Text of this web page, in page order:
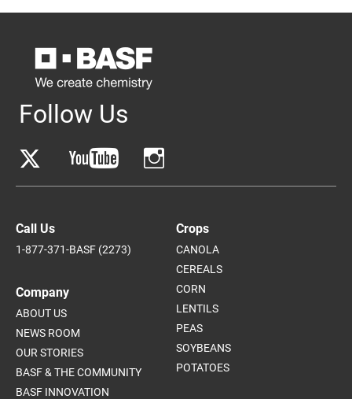
Follow Us
Call Us
1-877-371-BASF (2273)
Company
ABOUT US
NEWS ROOM
OUR STORIES
BASF & THE COMMUNITY
BASF INNOVATION
Crops
CANOLA
CEREALS
CORN
LENTILS
PEAS
SOYBEANS
POTATOES